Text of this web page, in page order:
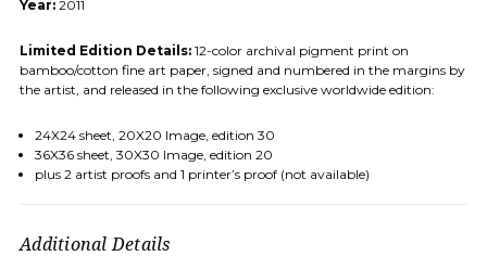
Year: 2011
Limited Edition Details: 12-color archival pigment print on
bamboo/cotton fine art paper, signed and numbered in the margins by
the artist, and released in the following exclusive worldwide edition:
24X24 sheet, 20X20 Image, edition 30
36X36 sheet, 30X30 Image, edition 20
plus 2 artist proofs and 1 printer’s proof (not available)
Additional Details